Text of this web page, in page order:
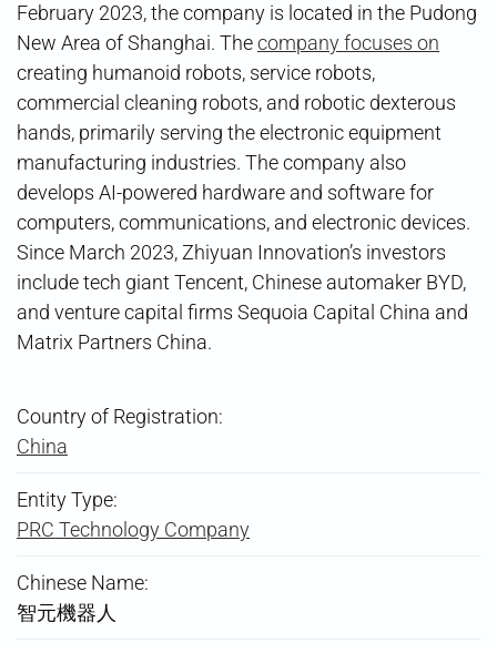
February 2023, the company is located in the Pudong
New Area of Shanghai. Thecompany focuses on
creating humanoid robots, service robots,
commercial cleaning robots, and robotic dexterous
hands, primarily serving the electronic equipment
manufacturing industries. The company also
develops AI-powered hardware and software for
computers, communications, and electronic devices.
Since March 2023, Zhiyuan Innovation’s investors
include tech giant Tencent, Chinese automaker BYD,
and venture capital firms Sequoia Capital China and
Matrix Partners China.
Country of Registration:
China
Entity Type:
PRC Technology Company
Chinese Name:
智元機器人